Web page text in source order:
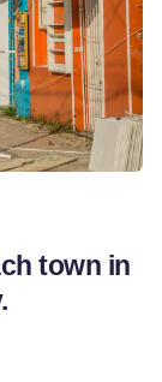
town in